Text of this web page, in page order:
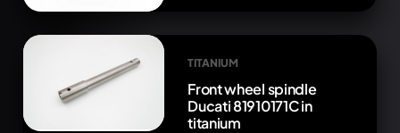
TITANIUM
Front wheel spindle
Ducati 81910171C in
titanium